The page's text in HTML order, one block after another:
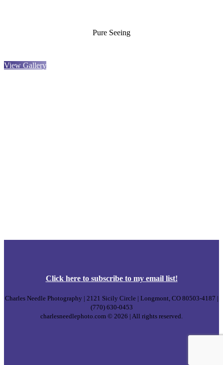
Pure Seeing
View Gallery
Click hereto subscribe to my email list!
Charles Needle Photography | 2121 Sicily Circle | Longmont, CO 80503-4187 |
(770) 630-0453
charlesneedlephoto.com © 2026 | All rights reserved.